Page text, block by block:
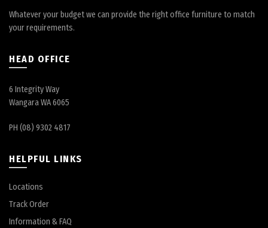
Whatever your budget we can provide the right office furniture to match
your requirements.
HEAD OFFICE
6 Integrity Way
Wangara WA 6065
PH (08) 9302 4817
HELPFUL LINKS
Locations
Track Order
Information & FAQ